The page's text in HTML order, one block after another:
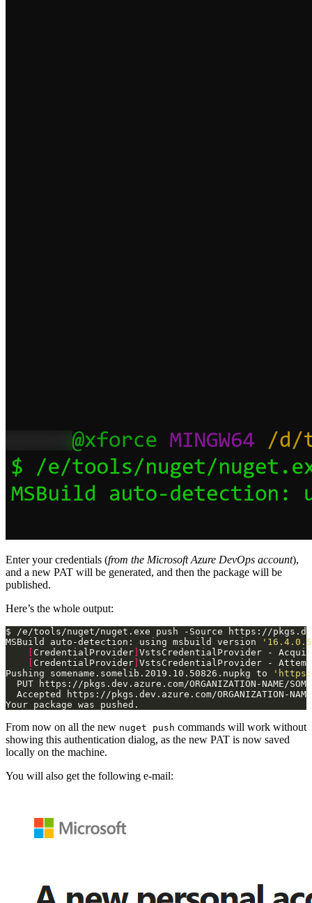
Enter your credentials (from the Microsoft Azure DevOps account),
and a new PAT will be generated, and then the package will be
published.
Here’s the whole output:
$ /e/tools/nuget/nuget.exe push -Source https://
MSBuild auto-detection: using msbuild version
[ CredentialProvider] VstsCredentialProvider -
[ CredentialProvider] VstsCredentialProvider -
Pushing somename.somelib.2019.10.50826.nupkg to
'https://
Your package was pushed.
From now on all the new nuget push commands will work without
showing this authentication dialog, as the new PAT is now saved
locally on the machine.
You will also get the following e-mail: